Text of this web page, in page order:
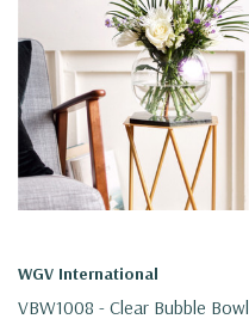
WGV International
VBW1008 - Clear Bubble Bowl